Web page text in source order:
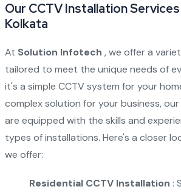
Our CCTV Installation
Kolkata
At Solution Infotech , we offer a
tailored to meet the unique needs of
it's a simple CCTV system for your
complex solution for your business,
are equipped with the skills and
types of installations. Here's a closer
we offer:
Residential CCTV Installation :